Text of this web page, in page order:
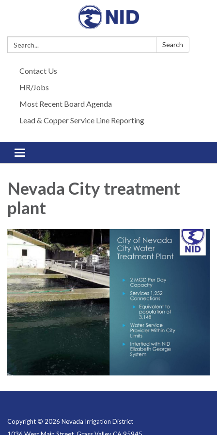
Search: Search
Contact Us
HR/Jobs
Most Recent Board Agenda
Lead & Copper Service Line Reporting
Toggle navigation
Nevada City treatment
plant
Copyright © 2026 Nevada Irrigation District